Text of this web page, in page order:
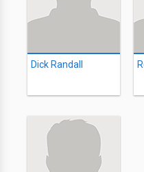
Dick Randall